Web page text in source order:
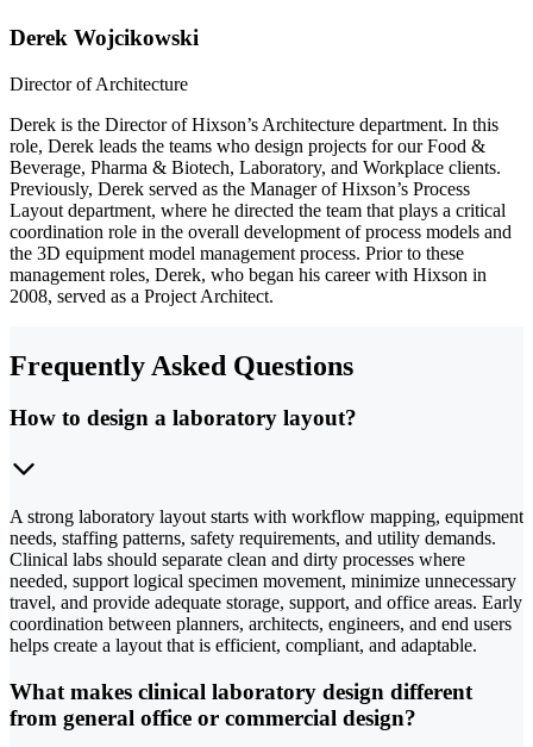
Derek Wojcikowski
Director of Architecture
Derek is the Director of Hixson’s Architecture department. In this
role, Derek leads the teams who design projects for our Food &
Beverage, Pharma & Biotech, Laboratory, and Workplace clients.
Previously, Derek served as the Manager of Hixson’s Process
Layout department, where he directed the team that plays a critical
coordination role in the overall development of process models and
the 3D equipment model management process. Prior to these
management roles, Derek, who began his career with Hixson in
2008, served as a Project Architect.
Frequently Asked Questions
How to design a laboratory layout?
A strong laboratory layout starts with workflow mapping, equipment
needs, staffing patterns, safety requirements, and utility demands.
Clinical labs should separate clean and dirty processes where
needed, support logical specimen movement, minimize unnecessary
travel, and provide adequate storage, support, and office areas. Early
coordination between planners, architects, engineers, and end users
helps create a layout that is efficient, compliant, and adaptable.
What makes clinical laboratory design different
from general office or commercial design?